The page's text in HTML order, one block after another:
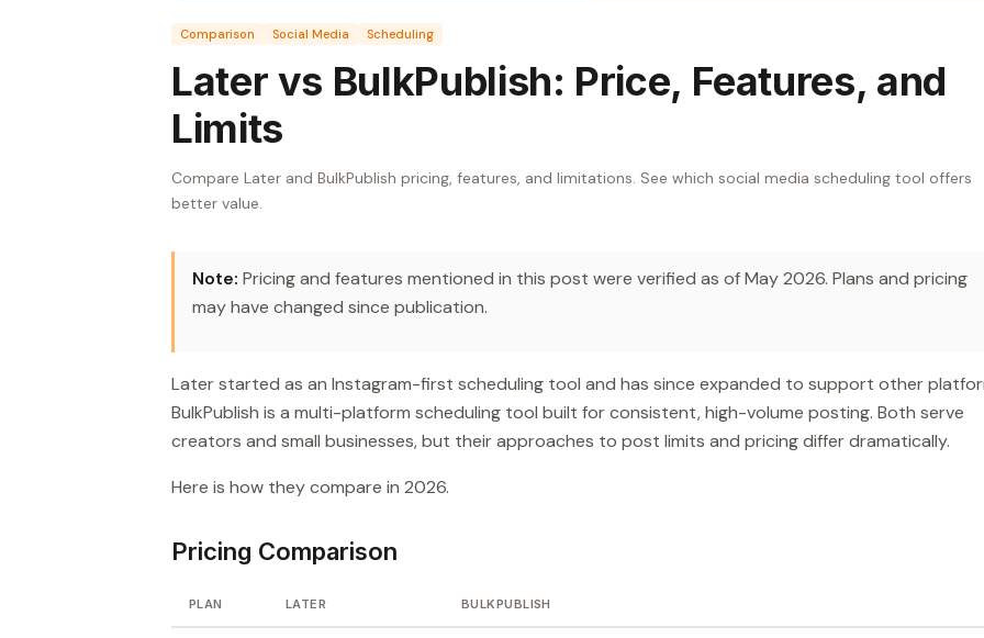
Comparison Social Media Scheduling
Later vs BulkPublish: Price, Features, and
Limits
Compare Later and BulkPublish pricing, features, and limitations. See which social media scheduling tool offers
better value.
Note: Pricing and features mentioned in this post were verified as of May 2026. Plans and pricing
may have changed since publication.
Later started as an Instagram-first scheduling tool and has since expanded to support other
BulkPublish is a multi-platform scheduling tool built for consistent, high-volume posting. Both serve
creators and small businesses, but their approaches to post limits and pricing differ dramatically.
Here is how they compare in 2026.
Pricing Comparison
PLAN LATER BULKPUBLISH